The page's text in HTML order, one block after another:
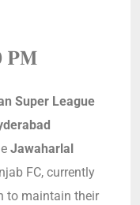
PM
Super League
Jawaharlal
FC, currently
to maintain their